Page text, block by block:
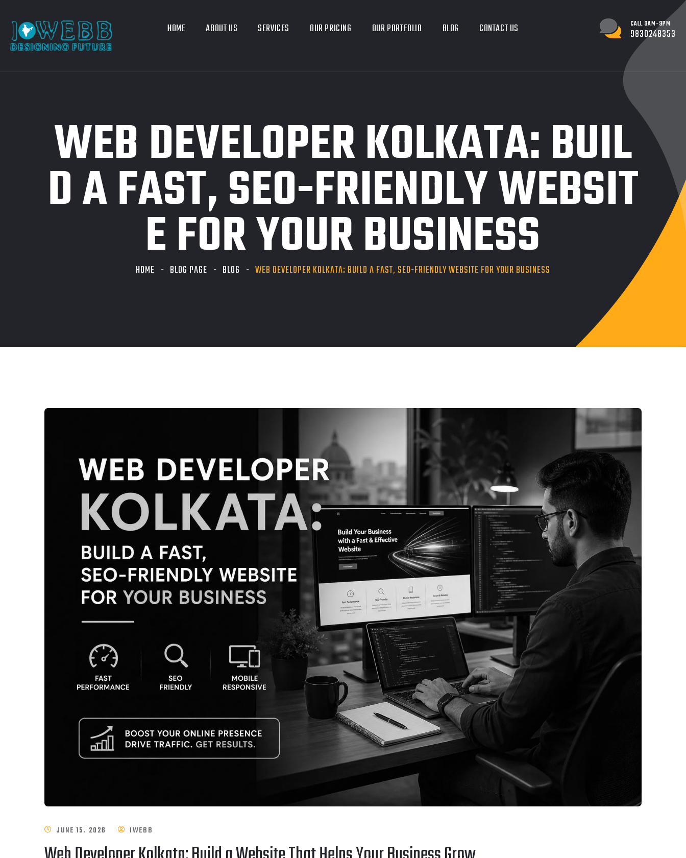
HOME ABOUT US SERVICES OUR PRICING OUR PORTFOLIO BLOG CONTACT US CALL 9AM-9PM
9830248353
WEB DEVELOPER KOLKATA: BUIL
D A FAST, SEO-FRIENDLY WEBSIT
E FOR YOUR BUSINESS
HOME BLOG PAGE BLOG WEB DEVELOPER KOLKATA: BUILD A FAST, SEO-FRIENDLY WEBSITE FOR YOUR BUSINESS
JUNE 15, 2026 IWEBB